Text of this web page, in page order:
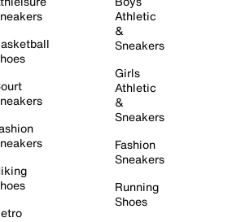
Athletic
&
Sneakers
Girls
Athletic
&
Sneakers
Fashion
Sneakers
Running
Shoes